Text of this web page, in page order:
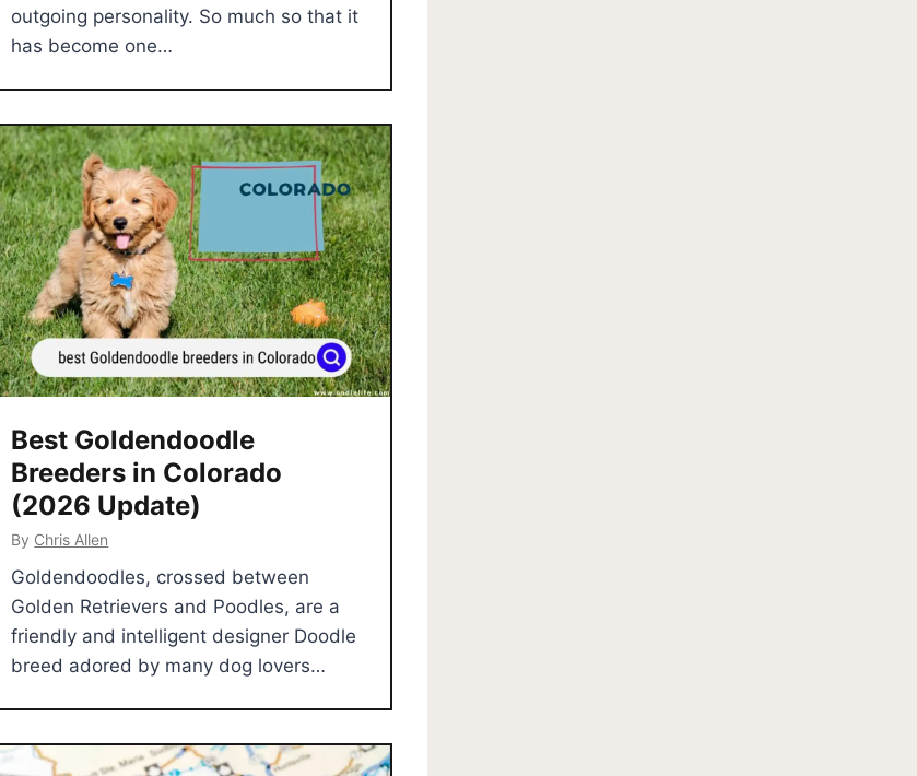
outgoing personality. So much so that it
has become one…
Best Goldendoodle
Breeders in Colorado
(2026 Update)
By Chris Allen
Goldendoodles, crossed between
Golden Retrievers and Poodles, are a
friendly and intelligent designer Doodle
breed adored by many dog lovers…